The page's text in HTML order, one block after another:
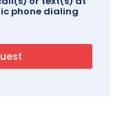
phone dialing